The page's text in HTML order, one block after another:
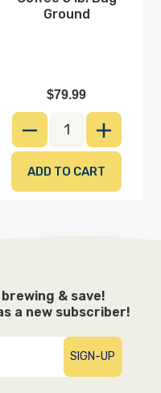
DECREASE
Ground
$79.99
& save!
a new subscriber!
SIGN-UP